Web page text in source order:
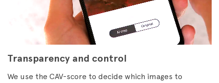
Transparency and control
We use the CAV-score to decide which images to